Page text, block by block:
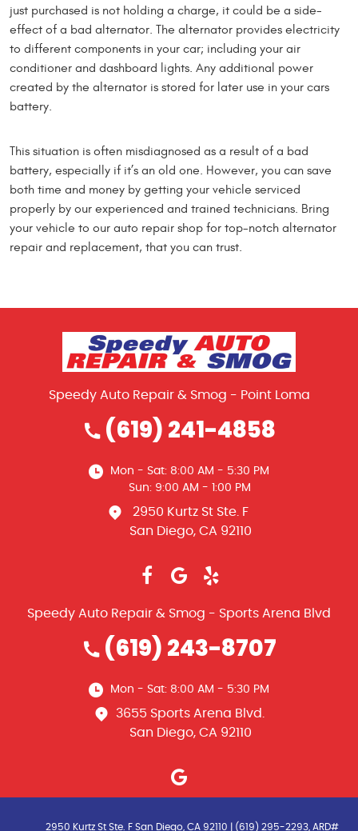
just purchased is not holding a charge, it could be a side-
effect of a bad alternator. The alternator provides electricity
to different components in your car; including your air
conditioner and dashboard lights. Any additional power
created by the alternator is stored for later use in your cars
battery.
This situation is often misdiagnosed as a result of a bad
battery, especially if it’s an old one. However, you can save
both time and money by getting your vehicle serviced
properly by our experienced and trained technicians. Bring
your vehicle to our auto repair shop for top-notch alternator
repair and replacement, that you can trust.
Speedy Auto Repair & Smog - Point Loma
(619) 241-4858
Mon - Sat: 8:00 AM - 5:30 PM
Sun: 9:00 AM - 1:00 PM
2950 Kurtz St Ste. F
San Diego, CA 92110
Speedy Auto Repair & Smog - Sports Arena Blvd
(619) 243-8707
Mon - Sat: 8:00 AM - 5:30 PM
3655 Sports Arena Blvd.
San Diego, CA 92110
2950 Kurtz St Ste. F San Diego, CA 92110 | (619) 295-2293, ARD#